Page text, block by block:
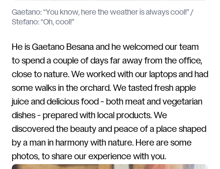
Gaetano: “You know, here the weather is always cool!” /
Stefano: “Oh, cool!”
He is Gaetano Besana and he welcomed our team
to spend a couple of days far away from the office,
close to nature. We worked with our laptops and had
some walks in the orchard. We tasted fresh apple
juice and delicious food - both meat and vegetarian
dishes - prepared with local products. We
discovered the beauty and peace of a place shaped
by a man in harmony with nature. Here are some
photos, to share our experience with you.